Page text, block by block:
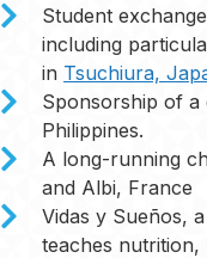
Student
including
in Tsuchiura,
Sponsorship of a
Philippines.
A long-running
and Albi, France
Vidas y Sueños,
teaches